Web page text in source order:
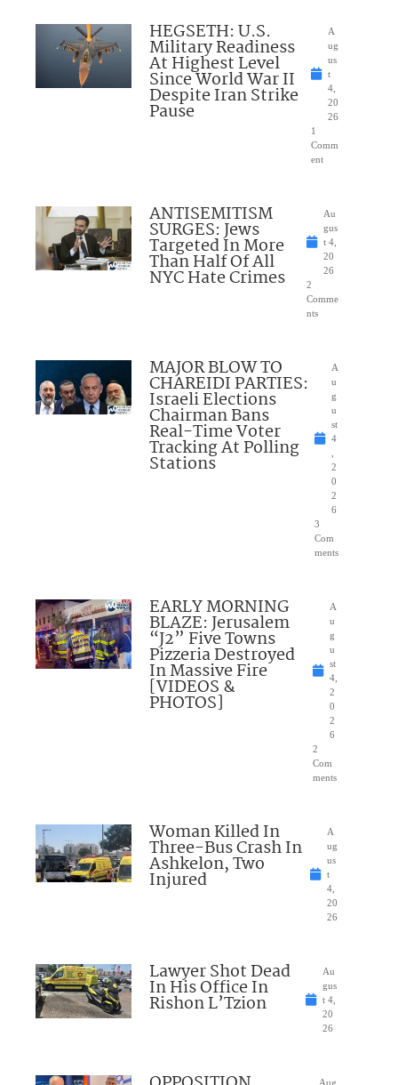
HEGSETH: U.S.
Military Readiness
At Highest Level
Since World War II
Despite Iran Strike
Pause
A
ug
us
t
4,
20
26
1
Comm
ent
ANTISEMITISM
SURGES: Jews
Targeted In More
Than Half Of All
NYC Hate Crimes
Au
gus
t 4,
20
26
2
Comme
nts
MAJOR BLOW TO
CHAREIDI PARTIES:
Israeli Elections
Chairman Bans
Real-Time Voter
Tracking At Polling
Stations
A
u
g
u
st
4
2
0
2
6
3
Com
ments
EARLY MORNING
BLAZE: Jerusalem
“J2” Five Towns
Pizzeria Destroyed
In Massive Fire
[VIDEOS &
PHOTOS]
A
u
g
u
st
4,
2
0
2
6
2
Com
ments
Woman Killed In
Three-Bus Crash In
Ashkelon, Two
Injured
A
ug
us
t
4,
20
26
Lawyer Shot Dead
In His Office In
Rishon L’Tzion
Au
gus
t 4,
20
26
Aug